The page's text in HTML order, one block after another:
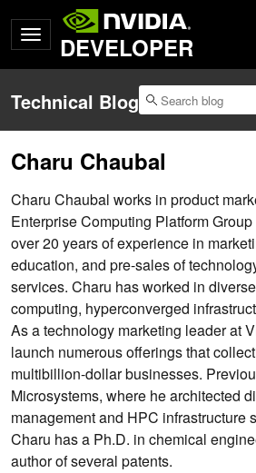
DEVELOPER
Technical Blog
Charu Chaubal
Charu Chaubal works in product
Enterprise Computing Platform
over 20 years of experience in
education, and pre-sales of
services. Charu has worked in
computing, hyperconverged
As a technology marketing leader at
launch numerous offerings that
multibillion-dollar businesses.
Microsystems, where he architected
management and HPC infrastructure
Charu has a Ph.D. in chemical
author of several patents.